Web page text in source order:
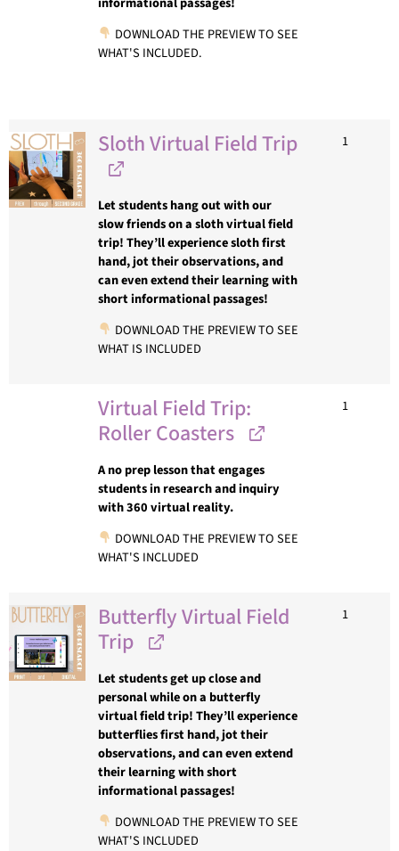
DOWNLOAD THE PREVIEW TO SEE
WHAT'S INCLUDED.
Sloth Virtual Field Trip
Let students hang out with our
slow friends on a sloth virtual field
trip! They’ll experience sloth first
hand, jot their observations, and
can even extend their learning with
short informational passages!
DOWNLOAD THE PREVIEW TO SEE
WHAT IS INCLUDED
1
Virtual Field Trip:
Roller Coasters
A no prep lesson that engages
students in research and inquiry
with 360 virtual reality.
DOWNLOAD THE PREVIEW TO SEE
WHAT'S INCLUDED
1
Butterfly Virtual Field
Trip
Let students get up close and
personal while on a butterfly
virtual field trip! They’ll experience
butterflies first hand, jot their
observations, and can even extend
their learning with short
informational passages!
DOWNLOAD THE PREVIEW TO SEE
WHAT'S INCLUDED
1